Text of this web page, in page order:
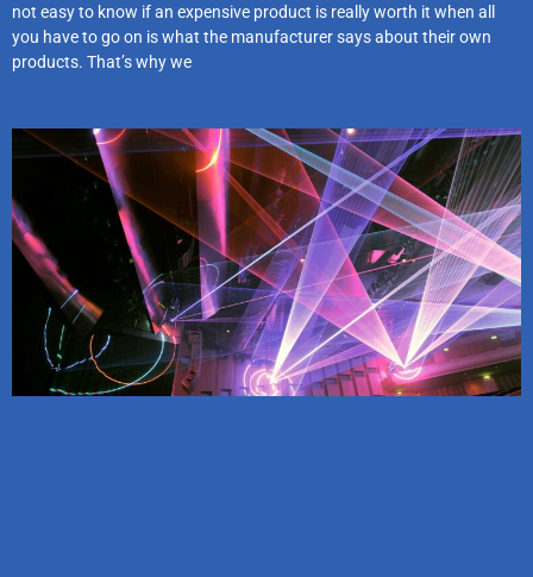
not easy to know if an expensive product is really worth it when all
you have to go on is what the manufacturer says about their own
products. That’s why we